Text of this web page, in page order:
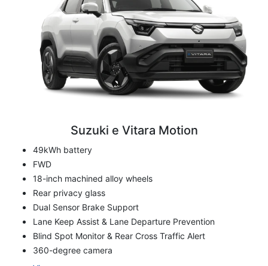
Suzuki e Vitara Motion
49kWh battery
FWD
18-inch machined alloy wheels
Rear privacy glass
Dual Sensor Brake Support
Lane Keep Assist & Lane Departure Prevention
Blind Spot Monitor & Rear Cross Traffic Alert
360-degree camera